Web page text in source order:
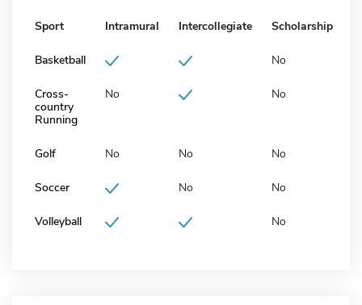
Sport Intramural Intercollegiate Scholarship
Basketball No
Cross-
country
Running
No No
Golf No No No
Soccer No No
Volleyball No